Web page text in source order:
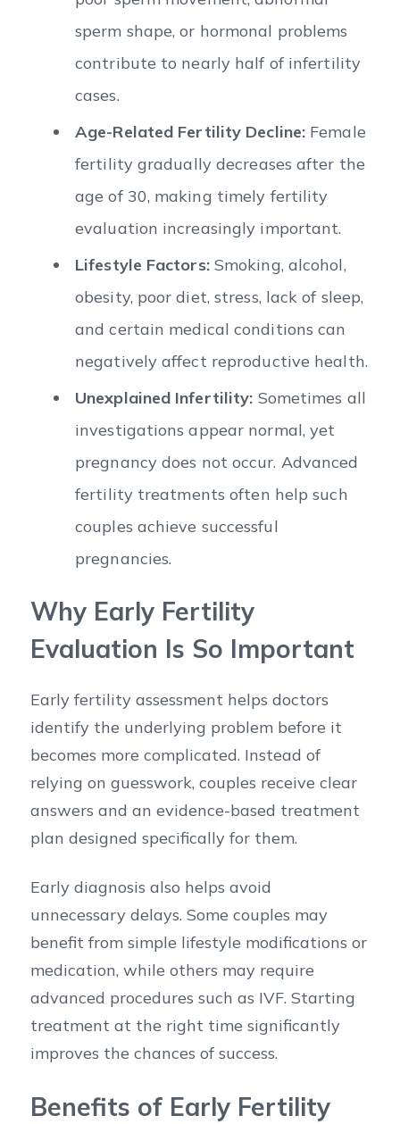
sperm shape, or hormonal problems
contribute to nearly half of infertility
cases.
Age-Related Fertility Decline: Female
fertility gradually decreases after the
age of 30, making timely fertility
evaluation increasingly important.
Lifestyle Factors:Smoking, alcohol,
obesity, poor diet, stress, lack of sleep,
and certain medical conditions can
negatively affect reproductive health.
Unexplained Infertility: Sometimes all
investigations appear normal, yet
pregnancy does not occur. Advanced
fertility treatments often help such
couples achieve successful
pregnancies.
Why Early Fertility
Evaluation Is So Important
Early fertility assessment helps doctors
identify the underlying problem before it
becomes more complicated. Instead of
relying on guesswork, couples receive clear
answers and an evidence-based treatment
plan designed specifically for them.
Early diagnosis also helps avoid
unnecessary delays. Some couples may
benefit from simple lifestyle modifications or
medication, while others may require
advanced procedures such as IVF. Starting
treatment at the right time significantly
improves the chances of success.
Benefits of Early Fertility